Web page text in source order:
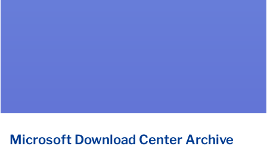
Microsoft Download Center Archive